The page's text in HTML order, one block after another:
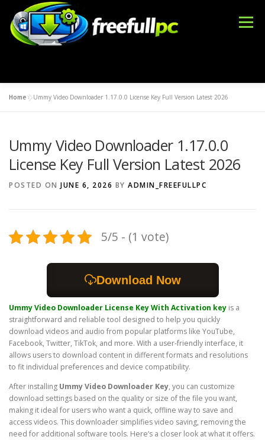
content
Menu
BLOG DMCA CONTACT US BFT TOOL
Home »Ummy Video Downloader 1.17.0.0 License Key Full Version Latest 2026
Ummy Video Downloader 1.17.0.0
License Key Full Version Latest 2026
POSTED ON JUNE 6, 2026 BY ADMIN_FREEFULLPC
5/5 - (1 vote)
Download Now
Ummy Video Downloader License KeyWith Activation key is a
straightforward and reliable tool designed to help you quickly
download videos and audio from popular platforms like YouTube,
Facebook, Twitter, TikTok, and more. With a user-friendly interface, it
allows users to download content in different formats and resolutions
to fit individual preferences and device compatibility.
After installing Ummy Video Downloader Key, you can customize
download settings based on the quality or size of the file you want,
making it ideal for users who want a quick, offline way to save and
access videos. This downloader simplifies video saving, removing the
need for additional software tools. Here’s a closer look at what it offers.